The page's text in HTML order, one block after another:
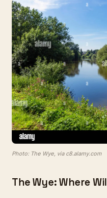
Photo: The Wye, via c8.alamy.com
The Wye: Where